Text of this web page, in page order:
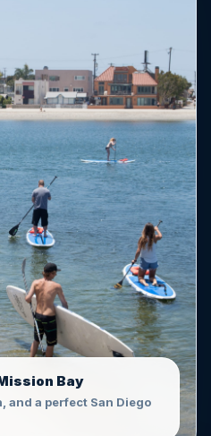
Bay
and a perfect San Diego